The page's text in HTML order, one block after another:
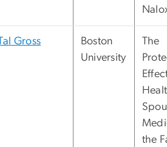
Tal Gross
Boston
University
The
the